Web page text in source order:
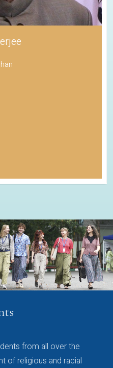
from all over the
of religious and racial